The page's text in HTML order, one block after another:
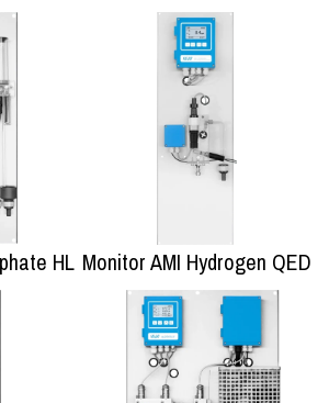
HL Monitor AMI Hydrogen QED